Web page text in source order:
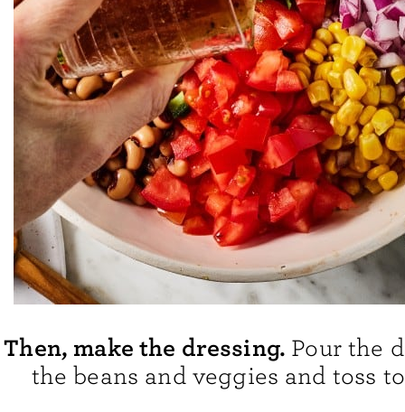
Then, make the dressing. Pour the
the beans and veggies and toss